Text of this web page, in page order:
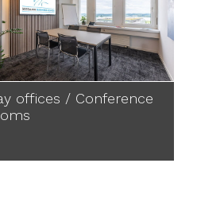
offices / Conference